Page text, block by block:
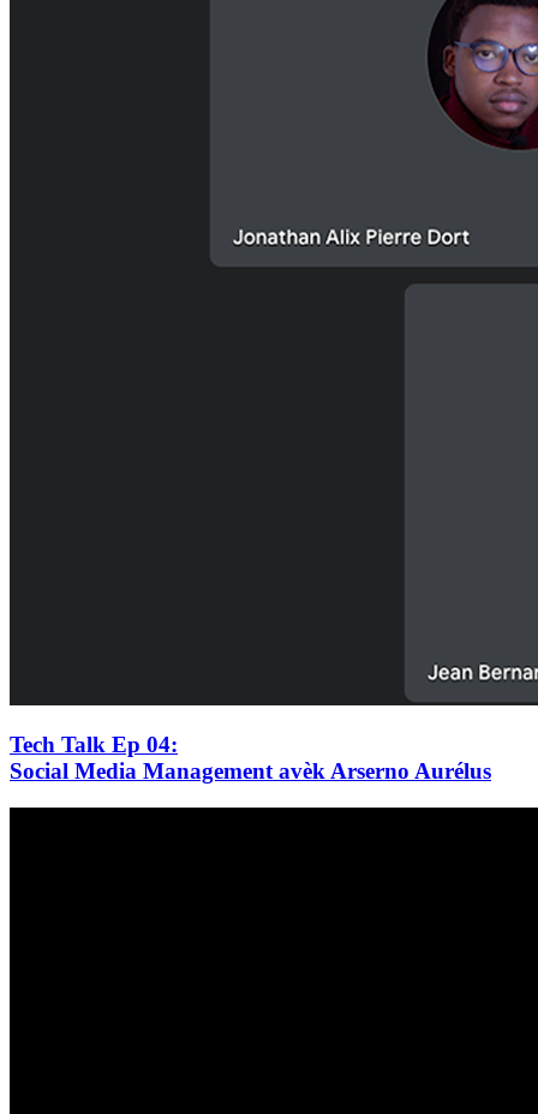
Tech Talk Ep 04:
Social Media Management avèk Arserno Aurélus